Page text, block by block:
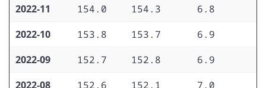
2022-11
154.0 154.3 6.8
2022-10
153.8 153.7 6.9
2022-09
152.7 152.8 6.9
2022-08
152.6 152.1 7.0